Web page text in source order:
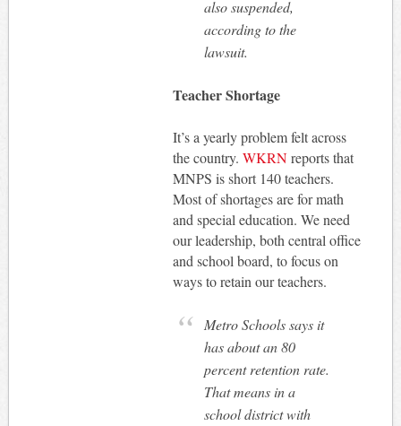
also suspended,
according to the
lawsuit.
Teacher Shortage
It’s a yearly problem felt across
the country. WKRNreports that
MNPS is short 140 teachers.
Most of shortages are for math
and special education. We need
our leadership, both central office
and school board, to focus on
ways to retain our teachers.
Metro Schools says it
has about an 80
percent retention rate.
That means in a
school district with